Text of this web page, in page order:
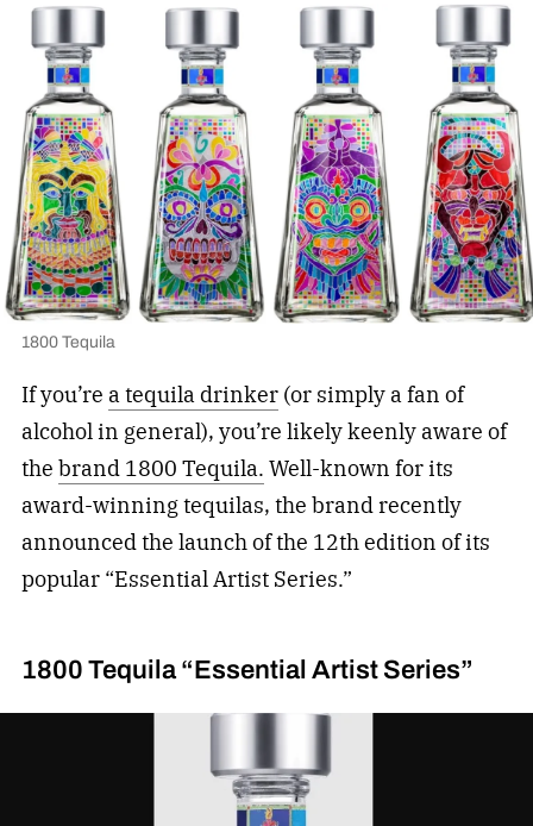
1800 Tequila
If you’re a tequila drinker(or simply a fan of
alcohol in general), you’re likely keenly aware of
the brand 1800 Tequila. Well-known for its
award-winning tequilas, the brand recently
announced the launch of the 12th edition of its
popular “Essential Artist Series.”
1800 Tequila “Essential Artist Series”